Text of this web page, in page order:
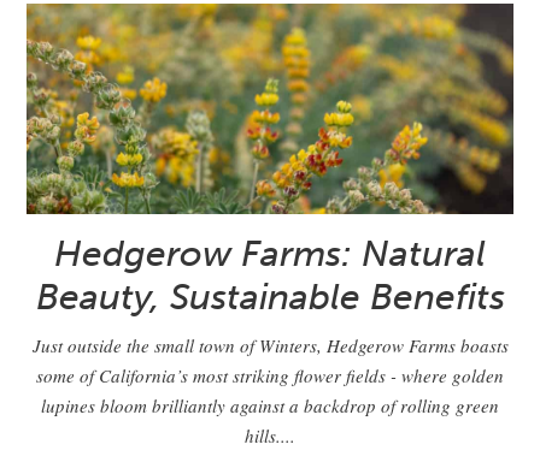
Hedgerow Farms: Natural
Beauty, Sustainable Benefits
Just outside the small town of Winters, Hedgerow Farms boasts
some of California’s most striking flower fields - where golden
lupines bloom brilliantly against a backdrop of rolling green
hills....